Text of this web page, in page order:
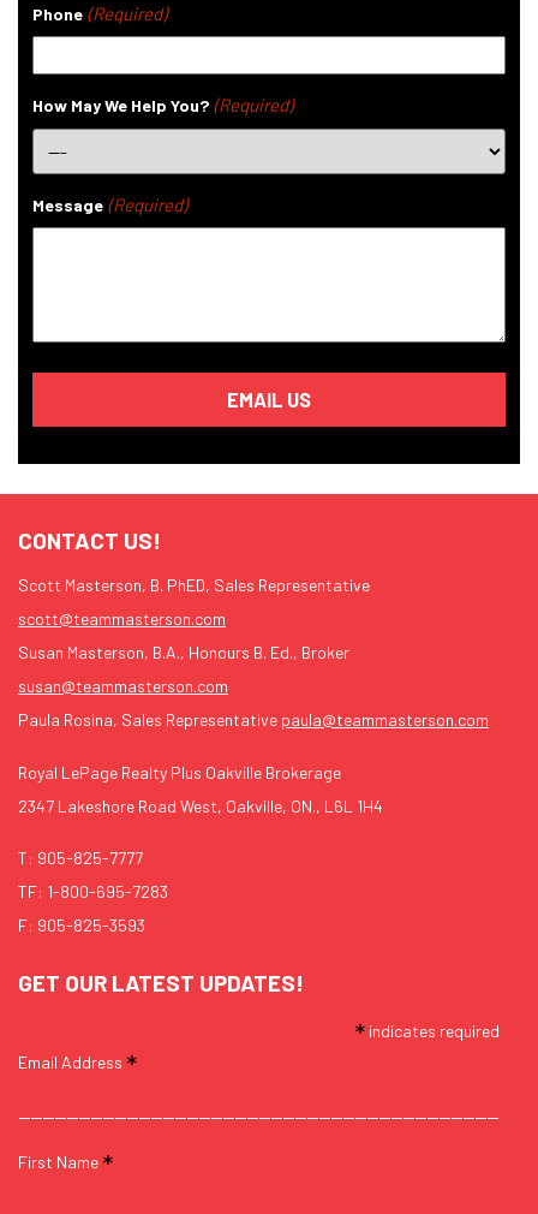
Phone (Required)
How May We Help You? (Required)
Message (Required)
CONTACT US!
Scott Masterson, B. PhED, Sales Representative
scott@teammasterson.com
Susan Masterson, B.A., Honours B. Ed., Broker
susan@teammasterson.com
Paula Rosina, Sales Representative paula@teammasterson.com
Royal LePage Realty Plus Oakville Brokerage
2347 Lakeshore Road West, Oakville, ON., L6L 1H4
T: 905-825-7777
TF: 1-800-695-7283
F: 905-825-3593
GET OUR LATEST UPDATES!
* indicates required
Email Address *
First Name *